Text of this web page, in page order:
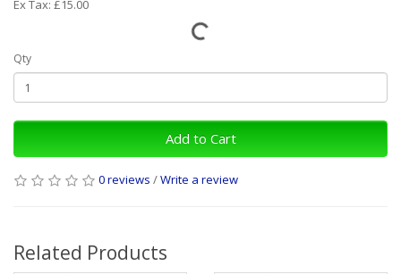
Ex Tax: £15.00
Qty
Add to Cart
0 reviews /Write a review
Related Products